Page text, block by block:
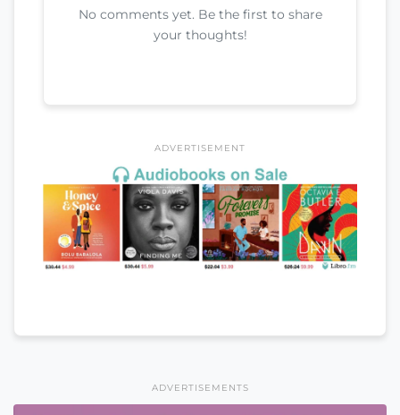
No comments yet. Be the first to share
your thoughts!
ADVERTISEMENT
ADVERTISEMENTS